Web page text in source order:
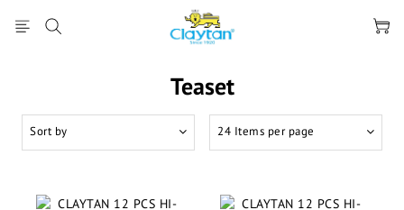
Teaset
Sort by 24 Items per page